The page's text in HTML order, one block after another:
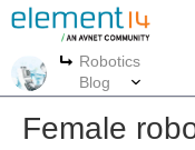
More
Robotics
Blog
Female